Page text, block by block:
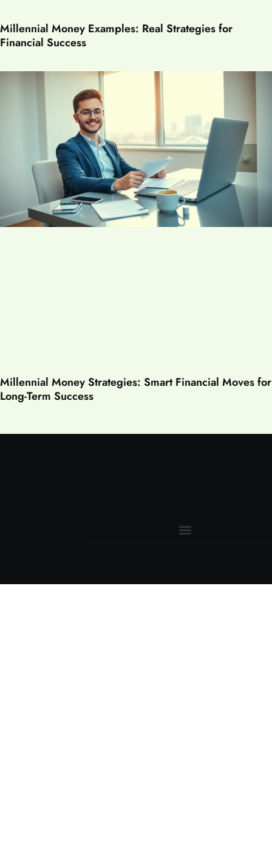
Millennial Money Examples: Real Strategies for
Financial Success
Millennial Money Strategies: Smart Financial Moves for
Long-Term Success